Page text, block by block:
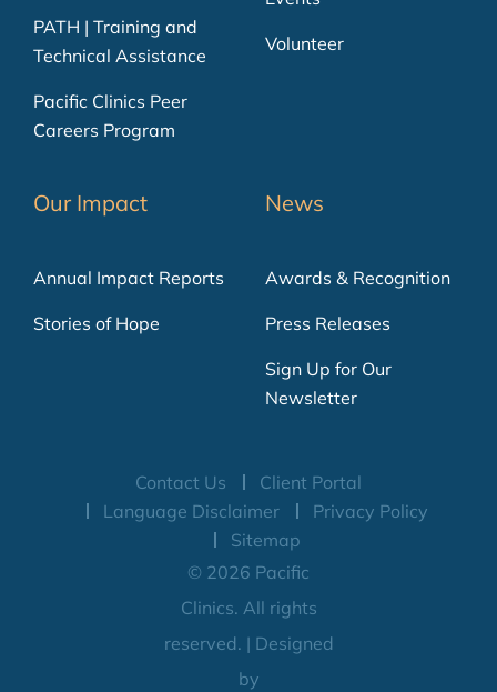
PATH | Training and
Technical Assistance
Pacific Clinics Peer
Careers Program
Volunteer
Our Impact
Annual Impact Reports
Stories of Hope
News
Awards & Recognition
Press Releases
Sign Up for Our
Newsletter
© 2026 Pacific
Clinics. All rights
reserved. | Designed
by
Contact Us
Client Portal
Language Disclaimer
Privacy Policy
Sitemap